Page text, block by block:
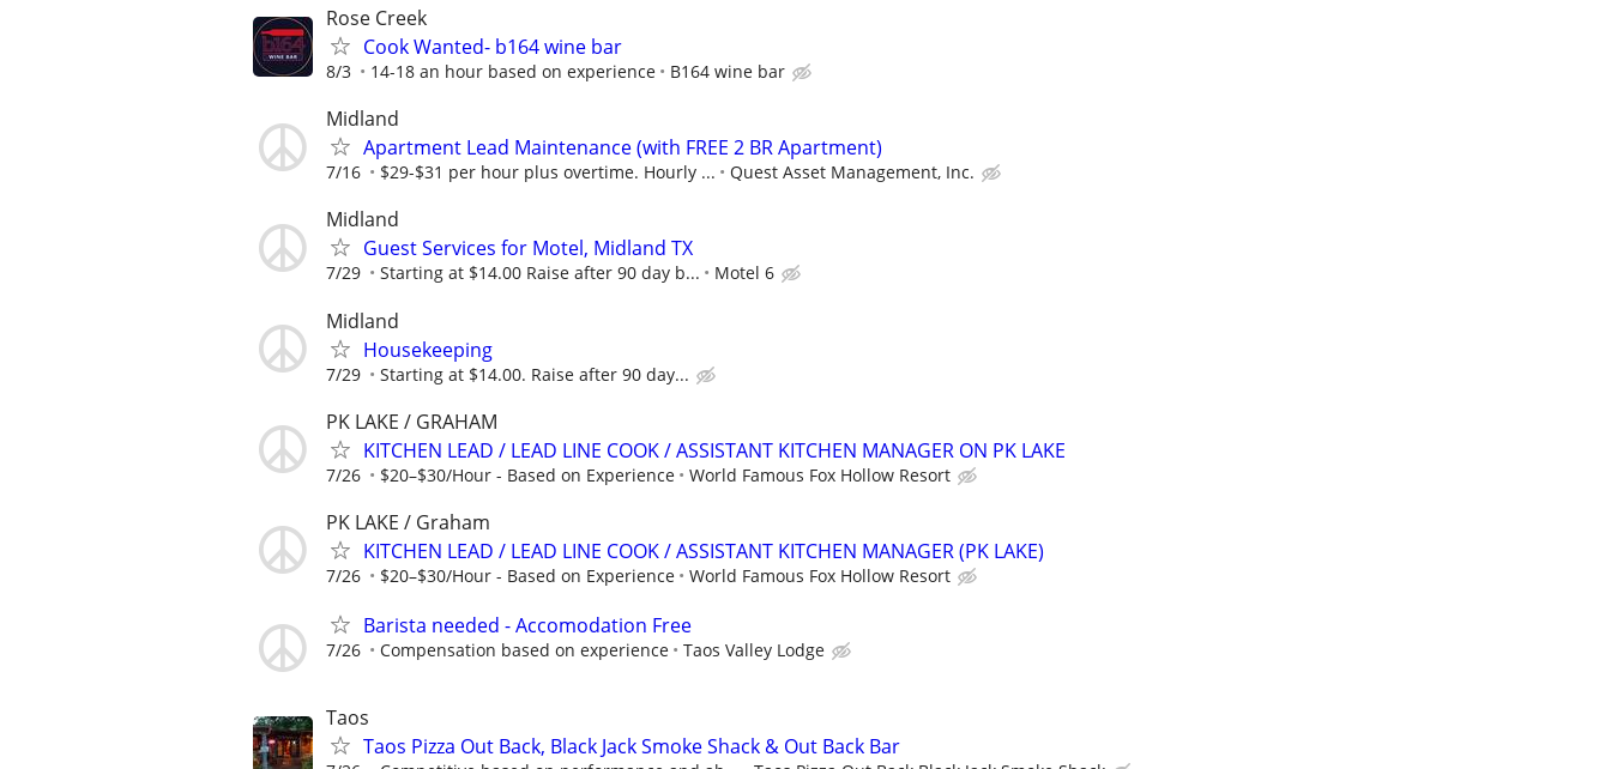
Rose Creek
Cook Wanted- b164 wine bar
8/3 14-18 an hour based on experience B164 wine bar
Midland
Apartment Lead Maintenance (with FREE 2 BR Apartment)
7/16 $29-$31 per hour plus overtime. Hourly ... Quest Asset Management, Inc.
Midland
Guest Services for Motel, Midland TX
7/29 Starting at $14.00 Raise after 90 day b... Motel 6
Midland
Housekeeping
7/29 Starting at $14.00. Raise after 90 day...
PK LAKE / GRAHAM
KITCHEN LEAD / LEAD LINE COOK / ASSISTANT KITCHEN MANAGER ON PK LAKE
7/26 $20–$30/Hour - Based on Experience World Famous Fox Hollow Resort
PK LAKE / Graham
KITCHEN LEAD / LEAD LINE COOK / ASSISTANT KITCHEN MANAGER (PK LAKE)
7/26 $20–$30/Hour - Based on Experience World Famous Fox Hollow Resort
Barista needed - Accomodation Free
7/26 Compensation based on experience Taos Valley Lodge
Taos
Taos Pizza Out Back, Black Jack Smoke Shack & Out Back Bar